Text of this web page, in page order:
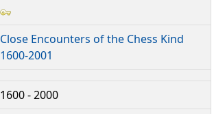
Close Encounters of the Chess Kind
1600-2001
1600 - 2000